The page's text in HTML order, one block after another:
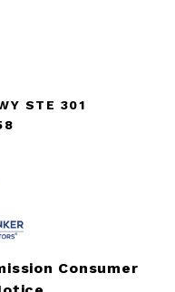
STE 301
Consumer